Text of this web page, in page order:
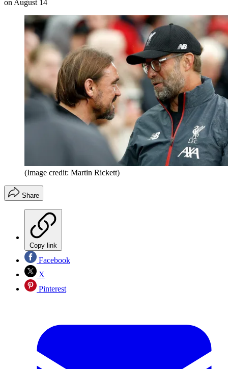
on August 14
(Image credit: Martin Rickett)
Share
Copy link
Facebook
X
Pinterest